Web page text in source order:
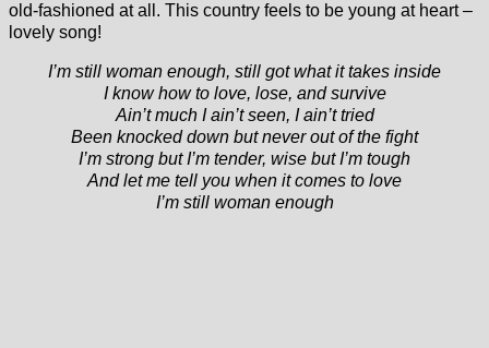
old-fashioned at all. This country feels to be young at heart –
lovely song!
I’m still woman enough, still got what it takes inside
I know how to love, lose, and survive
Ain’t much I ain’t seen, I ain’t tried
Been knocked down but never out of the fight
I’m strong but I’m tender, wise but I’m tough
And let me tell you when it comes to love
I’m still woman enough